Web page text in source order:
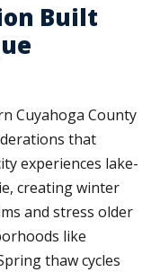
Built
Cuyahoga County
that
experiences lake-
creating winter
and stress older
like
thaw cycles